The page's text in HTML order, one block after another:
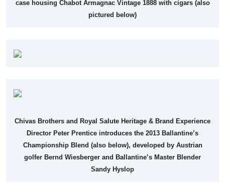
case housing Chabot Armagnac Vintage 1888 with cigars (also
pictured below)
Chivas Brothers and Royal Salute Heritage & Brand Experience
Director Peter Prentice introduces the 2013 Ballantine’s
Championship Blend (also below), developed by Austrian
golfer Bernd Wiesberger and Ballantine’s Master Blender
Sandy Hyslop